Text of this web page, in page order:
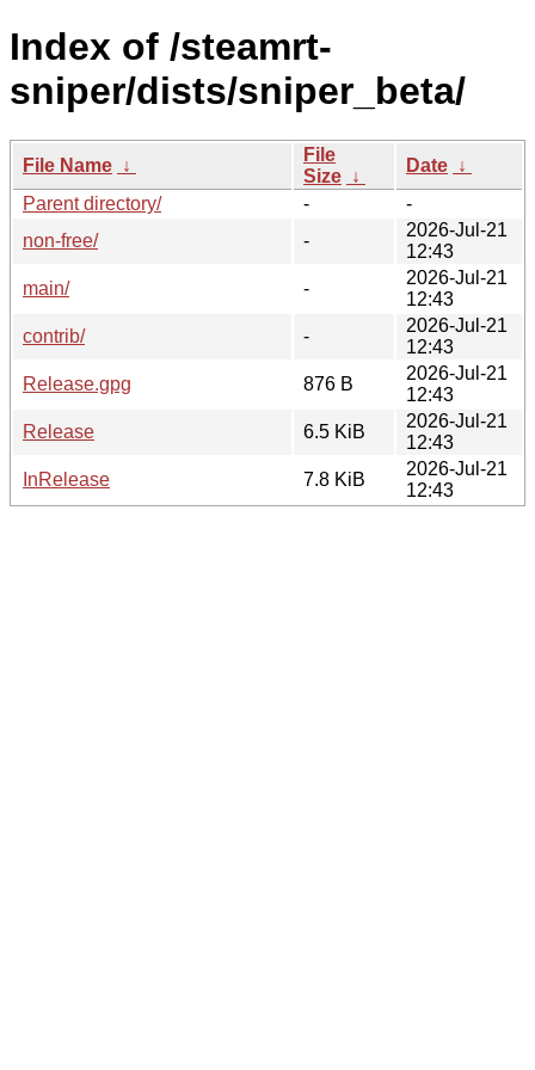
Index of /steamrt-
sniper/dists/sniper_beta/
File Name ↓
File
Size ↓
Date ↓
Parent directory/
-
-
non-free/
-
2026-Jul-21
12:43
main/
-
2026-Jul-21
12:43
contrib/
-
2026-Jul-21
12:43
Release.gpg
876 B
2026-Jul-21
12:43
Release
6.5 KiB
2026-Jul-21
12:43
InRelease
7.8 KiB
2026-Jul-21
12:43